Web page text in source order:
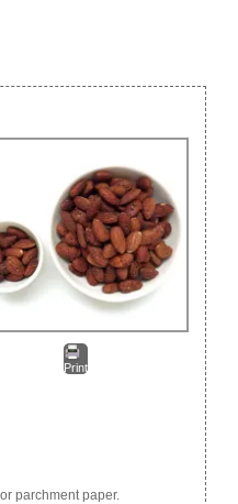
Print
parchment paper.